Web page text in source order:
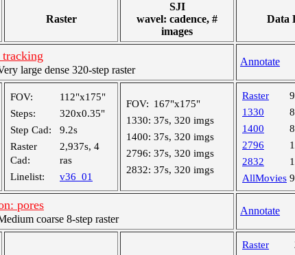
Raster
SJI
wavel: cadence, #
images
Data
large dense 320-step raster
Annotate
FOV:
112"x175"
Steps:
320x0.35"
Step Cad:
9.2s
Raster
Cad:
2,937s, 4
ras
Linelist:
v36_01
FOV: 167"x175"
1330: 37s, 320 imgs
1400: 37s, 320 imgs
2796: 37s, 320 imgs
2832: 37s, 320 imgs
Raster
1330
1400
2796
2832
AllMovies
pores
coarse 8-step raster
Annotate
Raster